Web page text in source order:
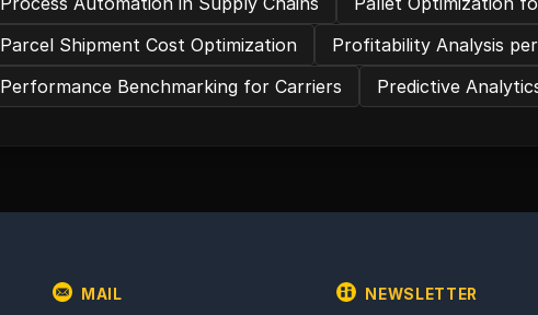
Parcel Shipment Cost Optimization
Profitability Analysis
Performance Benchmarking for Carriers
Predictive
MAIL NEWSLETTER